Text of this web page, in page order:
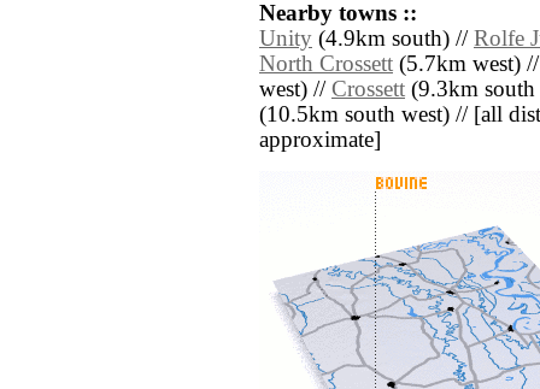
Nearby towns ::
Unity (4.9km south) // Rolfe
North Crossett (5.7km west)
west) // Crossett (9.3km
(10.5km south west) // [all
approximate]